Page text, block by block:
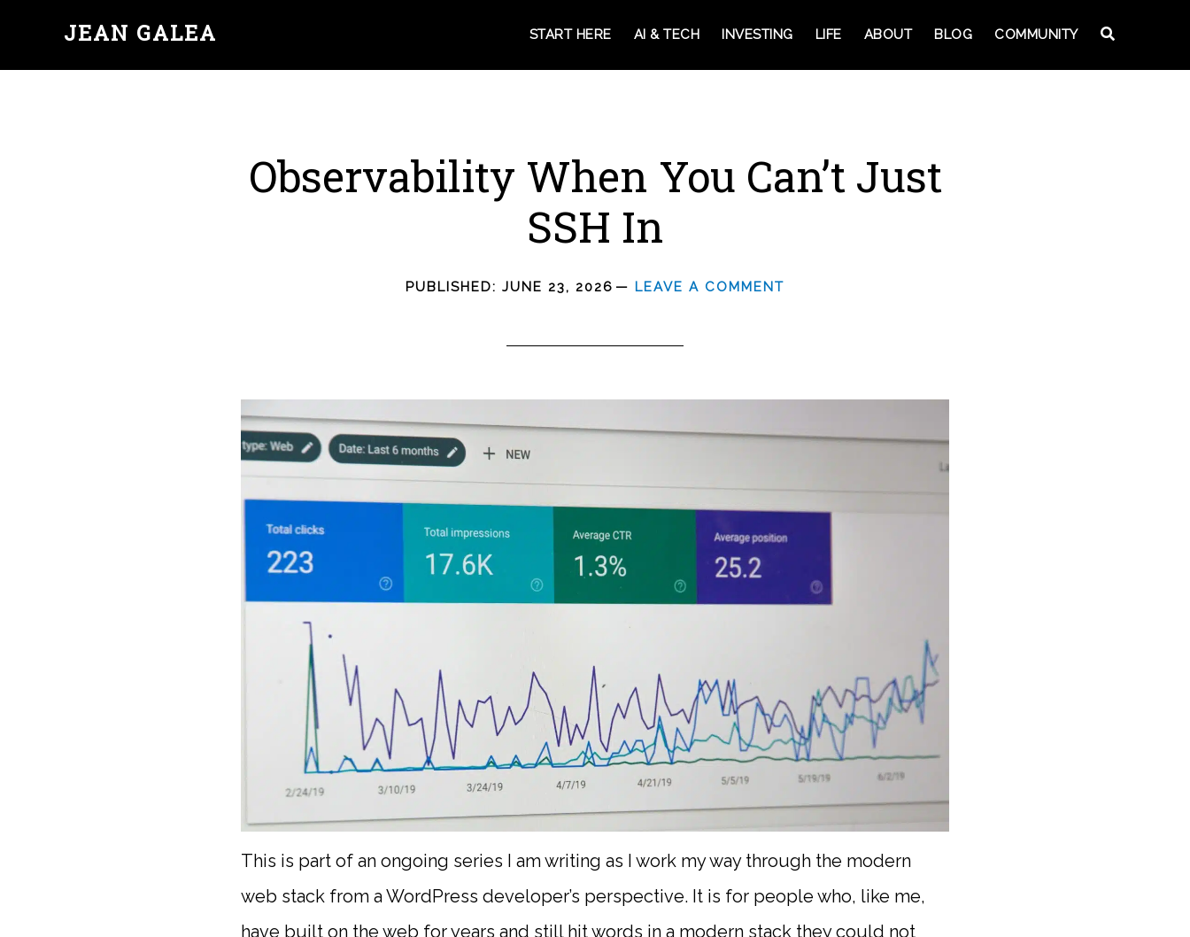
JEAN GALEA START HERE AI & TECH INVESTING LIFE ABOUT BLOG COMMUNITY
Observability When You Can’t Just
SSH In
PUBLISHED: JUNE 23, 2026 LEAVE A COMMENT
This is part of an ongoing series I am writing as I work my way through the modern
web stack from a WordPress developer’s perspective. It is for people who, like me,
have built on the web for years and still hit words in a modern stack they could not